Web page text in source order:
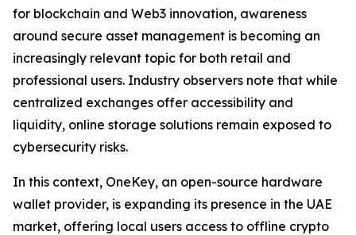
for blockchain and Web3 innovation, awareness
around secure asset management is becoming an
increasingly relevant topic for both retail and
professional users. Industry observers note that while
centralized exchanges offer accessibility and
liquidity, online storage solutions remain exposed to
cybersecurity risks.
In this context, OneKey, an open-source hardware
wallet provider, is expanding its presence in the UAE
market, offering local users access to offline crypto